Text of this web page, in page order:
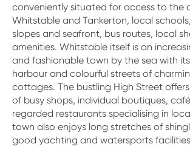
conveniently situated for access to the
Whitstable and Tankerton, local
slopes and seafront, bus routes, local
amenities. Whitstable itself is an
and fashionable town by the sea with
harbour and colourful streets of
cottages. The bustling High Street
of busy shops, individual boutiques,
regarded restaurants specialising in
town also enjoys long stretches of
good yachting and watersports